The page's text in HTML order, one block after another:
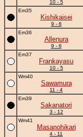
10 - 5
Em35
Kishikaisei
9 - 6
Em36
Allenura
9 - 6
Em37
Frankayasu
10 - 5
Wm40
Sawamura
11 - 4
Em39
Sakanatori
3 - 12
Wm41
Masanohikari
4 - 11